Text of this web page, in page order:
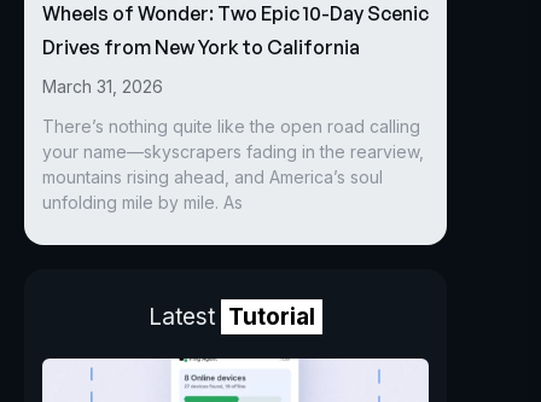
Wheels of Wonder: Two Epic 10-Day Scenic
Drives from New York to California
March 31, 2026
There’s nothing quite like the open road calling
your name—skyscrapers fading in the rearview,
mountains rising ahead, and America’s soul
unfolding mile by mile. As
Latest Tutorial